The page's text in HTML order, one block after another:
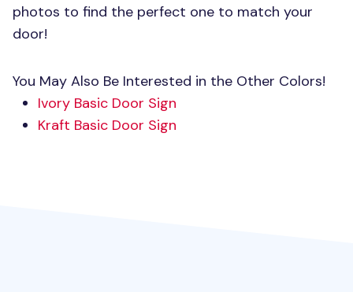
photos to find the perfect one to match your
door!
You May Also Be Interested in the Other Colors!
Ivory Basic Door Sign
Kraft Basic Door Sign